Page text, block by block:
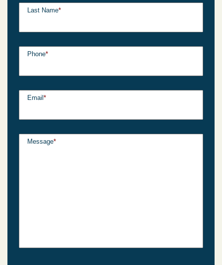
Last Name*
Phone*
Email *
Message*